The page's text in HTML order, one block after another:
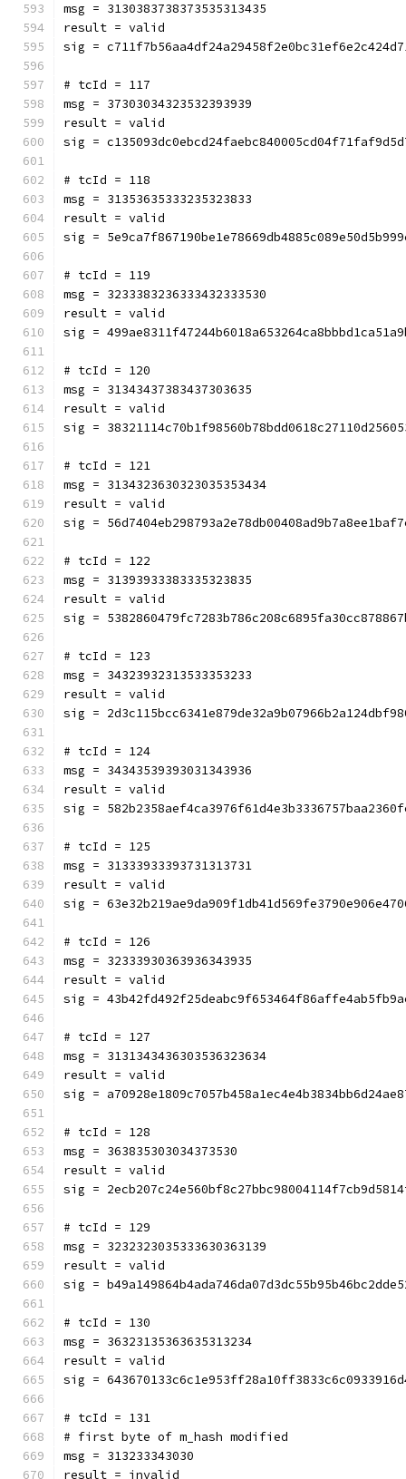
msg = 3130383738373535313435
result = valid
sig =
# tcId = 117
msg = 37303034323532393939
result = valid
sig =
# tcId = 118
msg = 31353635333235323833
result = valid
sig =
# tcId = 119
msg = 3233383236333432333530
result = valid
sig =
# tcId = 120
msg = 31343437383437303635
result = valid
sig =
# tcId = 121
msg = 3134323630323035353434
result = valid
sig =
# tcId = 122
msg = 31393933383335323835
result = valid
sig =
# tcId = 123
msg = 34323932313533353233
result = valid
sig =
# tcId = 124
msg = 34343539393031343936
result = valid
sig =
# tcId = 125
msg = 31333933393731313731
result = valid
sig =
# tcId = 126
msg = 32333930363936343935
result = valid
sig =
# tcId = 127
msg = 3131343436303536323634
result = valid
sig =
# tcId = 128
msg = 363835303034373530
result = valid
sig =
# tcId = 129
msg = 3232323035333630363139
result = valid
sig =
# tcId = 130
msg = 36323135363635313234
result = valid
sig =
# tcId = 131
# first byte of m_hash modified
msg = 313233343030
result = invalid